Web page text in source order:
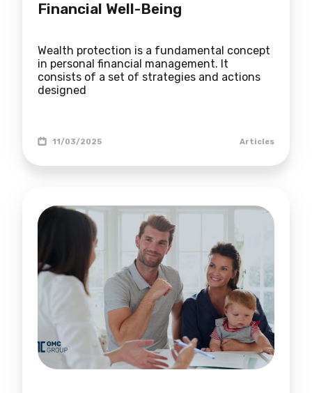
Financial Well-Being
Wealth protection is a fundamental concept
in personal financial management. It
consists of a set of strategies and actions
designed
11/03/2025 Articles